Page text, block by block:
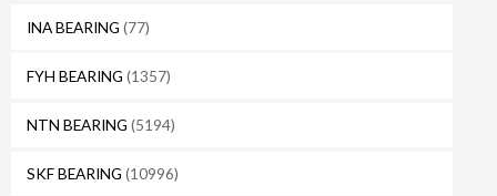
INA BEARING (77)
FYH BEARING (1357)
NTN BEARING (5194)
SKF BEARING (10996)